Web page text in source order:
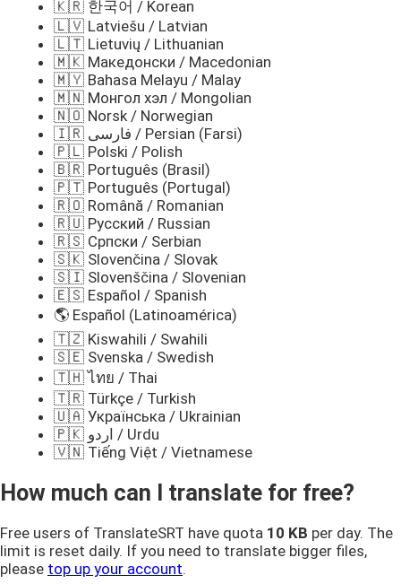
🇰🇷 한국어 / Korean
🇱🇻 Latviešu / Latvian
🇱🇹 Lietuvių / Lithuanian
🇲🇰 Македонски / Macedonian
🇲🇾 Bahasa Melayu / Malay
🇲🇳 Монгол хэл / Mongolian
🇳🇴 Norsk / Norwegian
🇮🇷 فارسی / Persian (Farsi)
🇵🇱 Polski / Polish
🇧🇷 Português (Brasil)
🇵🇹 Português (Portugal)
🇷🇴 Română / Romanian
🇷🇺 Русский / Russian
🇷🇸 Српски / Serbian
🇸🇰 Slovenčina / Slovak
🇸🇮 Slovenščina / Slovenian
🇪🇸 Español / Spanish
🌎 Español (Latinoamérica)
🇹🇿 Kiswahili / Swahili
🇸🇪 Svenska / Swedish
🇹🇭 ไทย / Thai
🇹🇷 Türkçe / Turkish
🇺🇦 Українська / Ukrainian
🇵🇰 اردو / Urdu
🇻🇳 Tiếng Việt / Vietnamese
How much can I translate for free?
Free users of TranslateSRT have quota 10 KB per day. The
limit is reset daily. If you need to translate bigger files,
please top up your account.